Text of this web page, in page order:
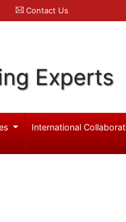
Contact Us
Experts
International